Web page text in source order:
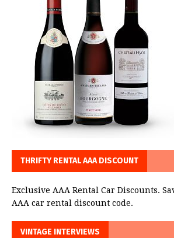
THRIFTY RENTAL AAA DISCOUNT
Exclusive AAA Rental Car Discounts.
AAA car rental discount code.
VINTAGE INTERVIEWS